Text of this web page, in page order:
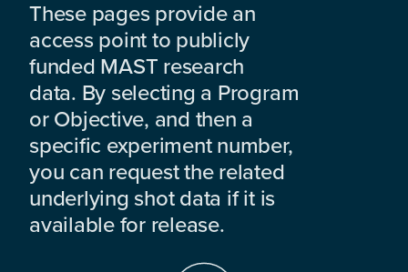
These pages provide an
access point to publicly
funded MAST research
data. By selecting a Program
or Objective, and then a
specific experiment number,
you can request the related
underlying shot data if it is
available for release.